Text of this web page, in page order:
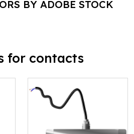
BY ADOBE STOCK
for contacts